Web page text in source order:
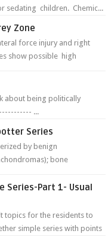
sedating children. Chemic...
Zone
force injury and right
show possible high
about being politically
...
Series
by benign
bone
Series-Part 1- Usual
topics for the residents to
simple series with points